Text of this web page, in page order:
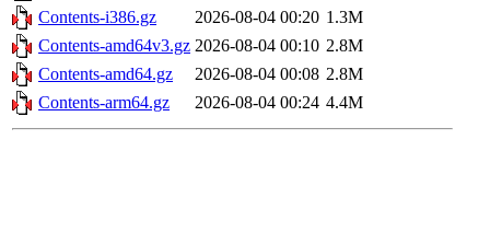
Contents-i386.gz
2026-08-04 00:20 1.3M
Contents-amd64v3.gz 2026-08-04 00:10 2.8M
Contents-amd64.gz
2026-08-04 00:08 2.8M
Contents-arm64.gz
2026-08-04 00:24 4.4M